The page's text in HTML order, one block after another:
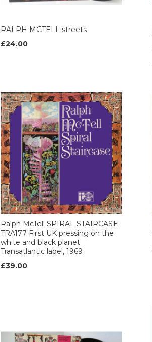
RALPH MCTELL streets
£24.00
Ralph McTell SPIRAL STAIRCASE
TRA177 First UK pressing on the
white and black planet
Transatlantic label, 1969
£39.00